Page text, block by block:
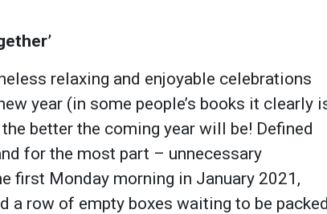
relaxing and enjoyable celebrations
year (in some people’s books it clearly
better the coming year will be! Defined
for the most part – unnecessary
first Monday morning in January 2021,
a row of empty boxes waiting to be packed